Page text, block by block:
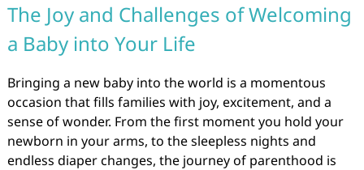
The Joy and Challenges of Welcoming
a Baby into Your Life
Bringing a new baby into the world is a momentous
occasion that fills families with joy, excitement, and a
sense of wonder. From the first moment you hold your
newborn in your arms, to the sleepless nights and
endless diaper changes, the journey of parenthood is